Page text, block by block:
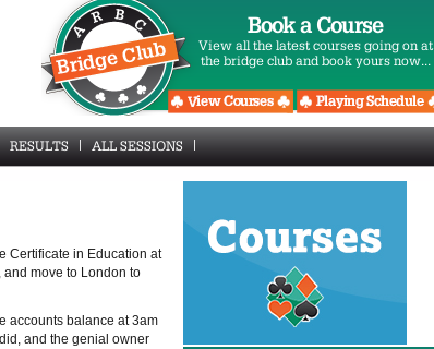
Book a Course
View all the latest courses going on at
the bridge club and book yours now...
RESULTS ALL SESSIONS
Certificate in Education at
move to London to
accounts balance at 3am
and the genial owner